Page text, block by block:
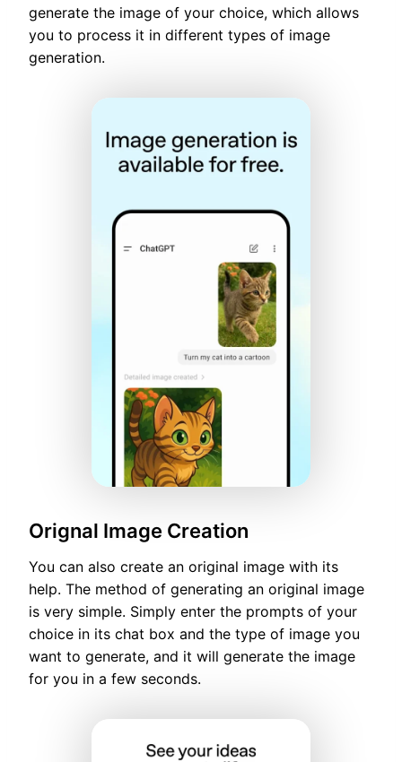
generate the image of your choice, which allows
you to process it in different types of image
generation.
Orignal Image Creation
You can also create an original image with its
help. The method of generating an original image
is very simple. Simply enter the prompts of your
choice in its chat box and the type of image you
want to generate, and it will generate the image
for you in a few seconds.